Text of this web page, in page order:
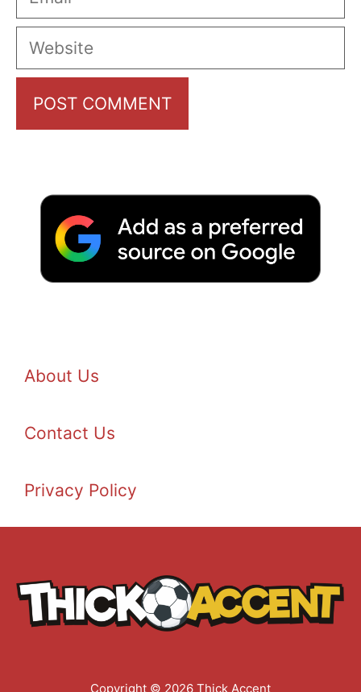
Website
About Us
Contact Us
Privacy Policy
Copyright © 2026 Thick Accent